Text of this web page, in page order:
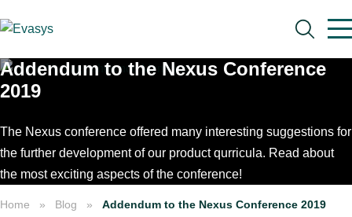
Search
Addendum to the Nexus Conference
2019
The Nexus conference offered many interesting suggestions for
the further development of our product qurricula. Read about
the most exciting aspects of the conference!
Home Blog Addendum to the Nexus Conference 2019